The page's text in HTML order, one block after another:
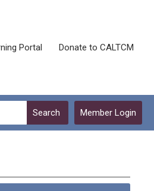
Portal Donate to CALTCM
Member Login
Search